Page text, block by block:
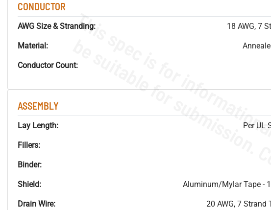
CONDUCTOR
AWG Size & Stranding: 18 AWG, 7
Material:
Conductor Count:
ASSEMBLY
Lay Length: Per UL
Fillers:
Binder:
Shield: Aluminum/Mylar Tape -
Drain Wire: 20 AWG, 7 Strand